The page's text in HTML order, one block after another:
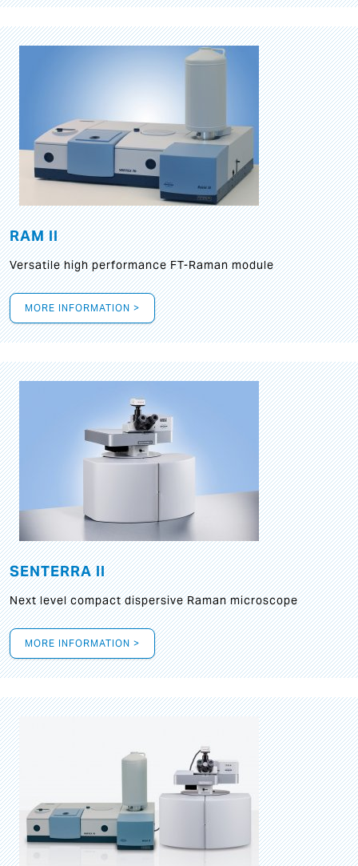
RAM II
Versatile high performance FT-Raman module
MORE INFORMATION >
SENTERRA II
Next level compact dispersive Raman microscope
MORE INFORMATION >